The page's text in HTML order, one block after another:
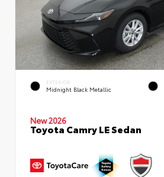
EXTERIOR
Midnight Black Metallic
New 2026
Toyota Camry LE Sedan